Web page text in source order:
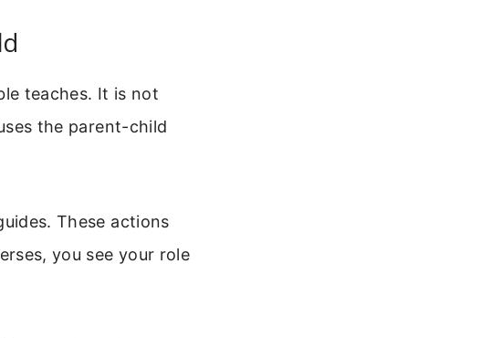
teaches. It is not
the parent-child
These actions
you see your role